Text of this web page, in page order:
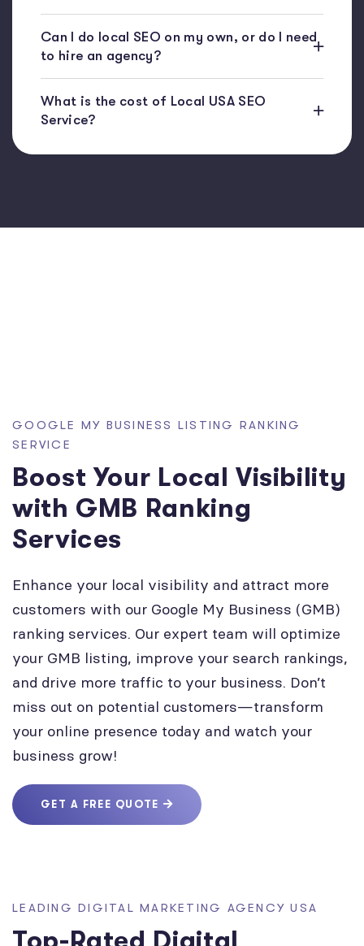
Can I do local SEO on my own, or do I need
to hire an agency?
What is the cost of Local USA SEO
Service?
GOOGLE MY BUSINESS LISTING RANKING
SERVICE
Boost Your Local Visibility
with GMB Ranking
Services
Enhance your local visibility and attract more
customers with our Google My Business (GMB)
ranking services. Our expert team will optimize
your GMB listing, improve your search rankings,
and drive more traffic to your business. Don’t
miss out on potential customers—transform
your online presence today and watch your
business grow!
GET A FREE QUOTE
LEADING DIGITAL MARKETING AGENCY USA